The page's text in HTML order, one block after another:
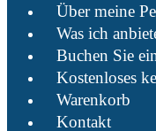
Über meine
Was ich
Buchen Sie
Kostenloses
Warenkorb
Kontakt